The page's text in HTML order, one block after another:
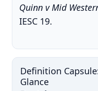
Quinn v Mid
IESC 19.
Definition
Glance